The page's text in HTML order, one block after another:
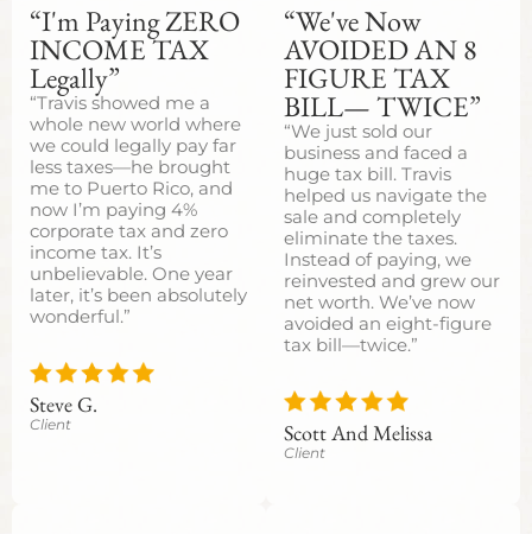
“I'm Paying ZERO
INCOME TAX
Legally”
“Travis showed me a
whole new world where
we could legally pay far
less taxes—he brought
me to Puerto Rico, and
now I’m paying 4%
corporate tax and zero
income tax. It’s
unbelievable. One year
later, it’s been absolutely
wonderful.”
Steve G.
Client
“We've Now
AVOIDED AN 8
FIGURE TAX
BILL— TWICE”
“We just sold our
business and faced a
huge tax bill. Travis
helped us navigate the
sale and completely
eliminate the taxes.
Instead of paying, we
reinvested and grew our
net worth. We’ve now
avoided an eight-figure
tax bill—twice.”
Scott And Melissa
Client